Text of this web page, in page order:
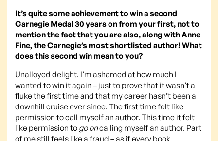
It’s quite some achievement to win a second
Carnegie Medal 30 years on from your first, not to
mention the fact that you are also, along with Anne
Fine, the Carnegie’s most shortlisted author! What
does this second win mean to you?
Unalloyed delight. I’m ashamed at how much I
wanted to win it again – just to prove that it wasn’t a
fluke the first time and that my career hasn’t been a
downhill cruise ever since. The first time felt like
permission to call myself an author. This time it felt
like permission to go oncalling myself an author. Part
of me still feels like a fraud – as if every book